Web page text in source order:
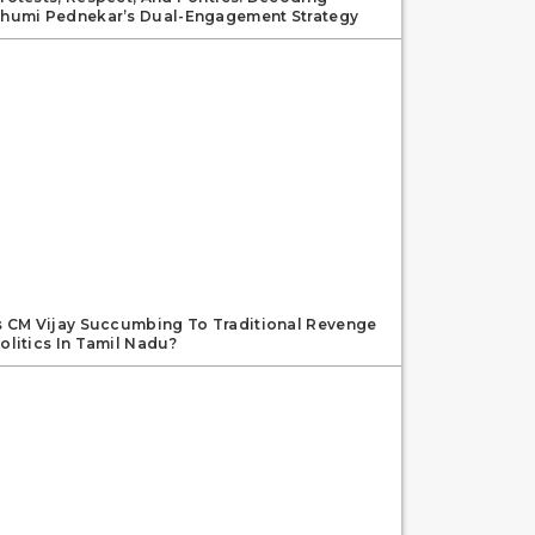
Pednekar’s Dual-Engagement Strategy
CM Vijay Succumbing To Traditional Revenge
In Tamil Nadu?